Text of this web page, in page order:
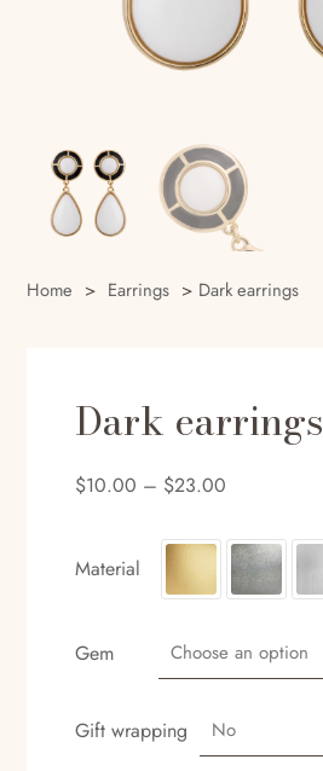
Home > Earrings > Dark earrings
Dark earrings
$10.00 – $23.00
Material
Gem
Gift wrapping